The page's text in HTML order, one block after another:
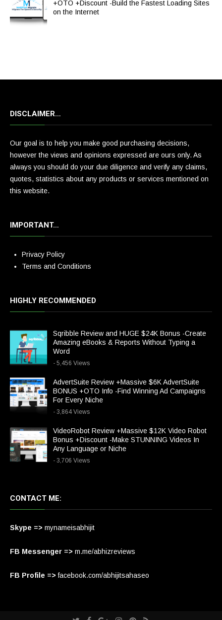
+OTO +Discount -Build the Fastest Loading Sites
on the Internet
DISCLAIMER…
Our goal is to help you make good purchasing decisions,
however the views and opinions expressed are ours only. As
always you should do your due diligence and verify any claims,
quotes, statistics about any products or services mentioned on
this website.
IMPORTANT…
Privacy Policy
Terms and Conditions
HIGHLY RECOMMENDED
Sqribble Review and HUGE $24K Bonus -Create
Amazing eBooks & Reports Without Typing a
Word
- 5,456 Views
AdvertSuite Review +Massive $6K AdvertSuite
BONUS +OTO Info -Find Winning Ad Campaigns
For Every Niche
- 3,864 Views
VideoRobot Review +Massive $12K Video Robot
Bonus +Discount -Make STUNNING Videos In
Any Language or Niche
- 3,706 Views
CONTACT ME:
Skype => mynameisabhijit
FB Messenger => m.me/abhizreviews
FB Profile => facebook.com/abhijitsahaseo